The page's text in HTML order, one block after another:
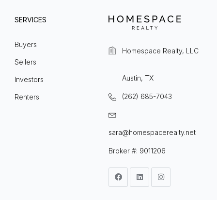
SERVICES
Buyers
Sellers
Investors
Renters
Homespace Realty, LLC
Austin, TX
(262) 685-7043
sara@homespacerealty.net
Broker #: 9011206